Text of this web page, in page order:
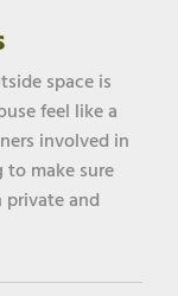
space is
feel like a
involved in
make sure
and